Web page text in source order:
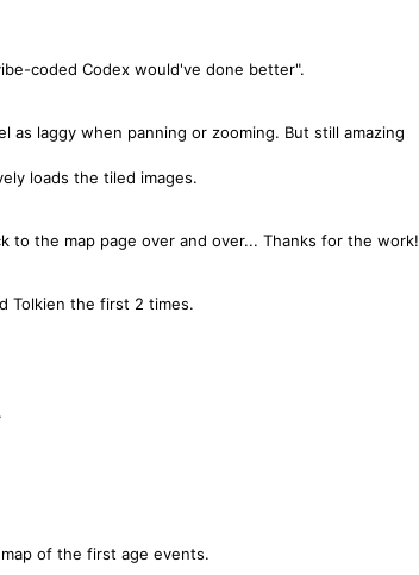
coded Codex would've done better".
laggy when panning or zooming. But still amazing
loads the tiled images.
to the map page over and over... Thanks for the work!
Tolkien the first 2 times.
of the first age events.